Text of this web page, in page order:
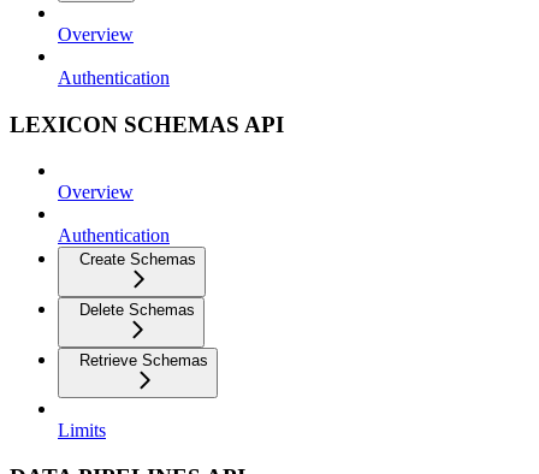
Overview
Authentication
LEXICON SCHEMAS API
Overview
Authentication
Create Schemas
Delete Schemas
Retrieve Schemas
Limits